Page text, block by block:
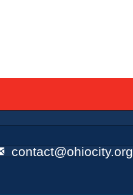
contact@ohiocity.org